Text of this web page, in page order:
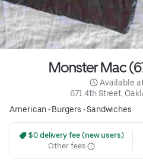
Monster Mac
Available
671 4th Street,
American• Burgers •Sandwiches
$0 delivery fee (new users)
Other fees